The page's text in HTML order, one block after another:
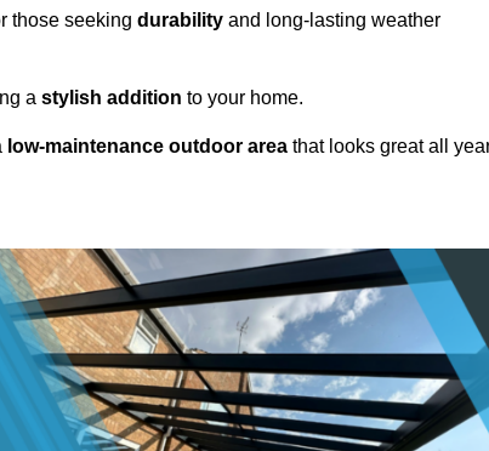
those seeking durability and long-lasting weather
a stylish addition to your home.
low-maintenance outdoor area that looks great all